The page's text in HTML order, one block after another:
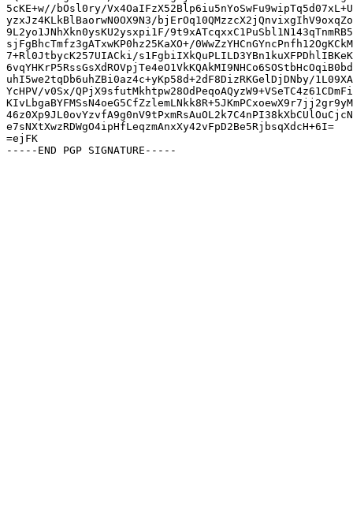
5cKE+w//bOsl0ry/
yzxJz4KLkBlBaorwN0OX9N3/
9L2yo1JNhXkn0ysKU2ysxpi1F/
sjFgBhcTmfz3gATxwKP0hz25KaXO+/
7+Rl0JtbycK257UIACki/
uhI5we2tqDb6uhZBi0az4c+yKp58d+2dF8DizRKGelDjDNby/
YcHPV/v0Sx/
e7sNXtXwzRDWgO4ipHfLeqzmAnxXy42vFpD2Be5RjbsqXdcH+6I=
=ejFK